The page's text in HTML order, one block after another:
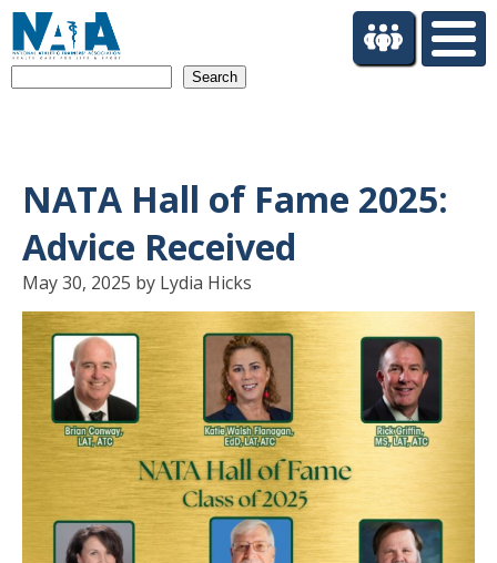
NATA Hall of Fame 2025:
Advice Received
May 30, 2025 by Lydia Hicks